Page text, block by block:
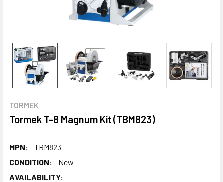
TORMEK
Tormek T-8 Magnum Kit (TBM823)
MPN:
TBM823
CONDITION:
New
AVAILABILITY: